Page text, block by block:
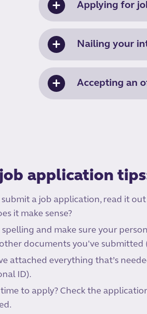
Applying for
Nailing your
Accepting an
application
a job application, read it
it make sense?
spelling and make sure your
documents you've submitted
attached everything that’s
ID).
to apply? Check the